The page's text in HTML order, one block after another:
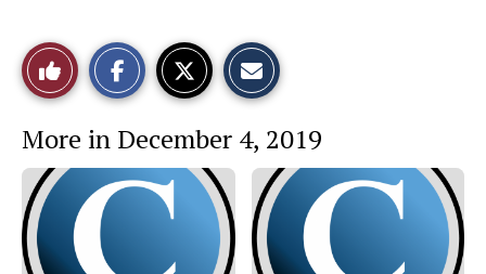
Like
This
Story
o
n
a
o
n
t
h
s
More in December 4, 2019